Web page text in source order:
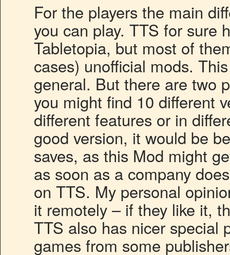
For the players the main
you can play. TTS for sure
Tabletopia, but most of
cases) unofficial mods.
general. But there are two
you might find 10 different
different features or in
good version, it would be
saves, as this Mod might
as soon as a company
on TTS. My personal
it remotely – if they like it,
TTS also has nicer special
games from some